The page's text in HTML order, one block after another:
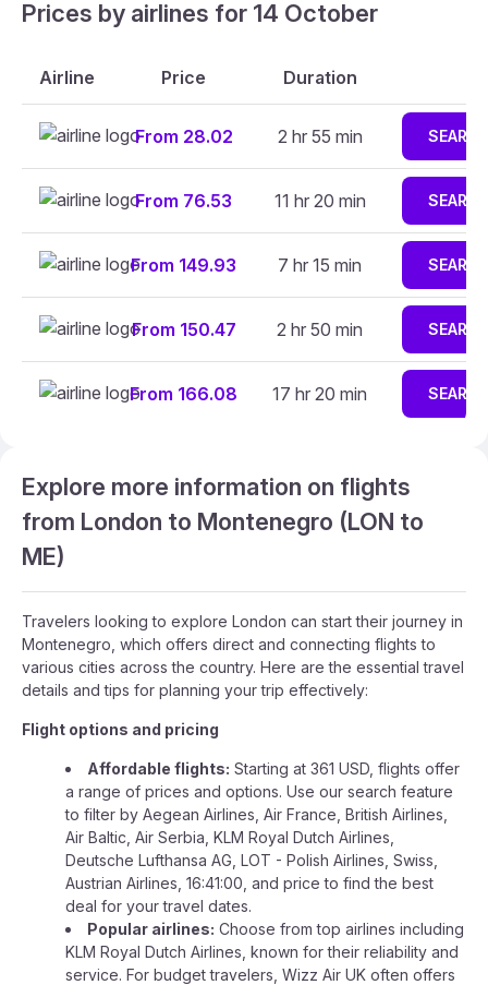
Prices by airlines for 14 October
Airline Price Duration
From 28.02 2 hr 55 min
From 76.53 11 hr 20 min
From 149.93 7 hr 15 min
From 150.47 2 hr 50 min
From 166.08 17 hr 20 min
Explore more information on flights
from London to Montenegro (LON to
ME)
Travelers looking to explore London can start their journey in
Montenegro, which offers direct and connecting flights to
various cities across the country. Here are the essential travel
details and tips for planning your trip effectively:
Flight options and pricing
Affordable flights: Starting at 361 USD, flights offer
a range of prices and options. Use our search feature
to filter by Aegean Airlines, Air France, British Airlines,
Air Baltic, Air Serbia, KLM Royal Dutch Airlines,
Deutsche Lufthansa AG, LOT - Polish Airlines, Swiss,
Austrian Airlines, 16:41:00, and price to find the best
deal for your travel dates.
Popular airlines: Choose from top airlines including
KLM Royal Dutch Airlines, known for their reliability and
service. For budget travelers, Wizz Air UK often offers